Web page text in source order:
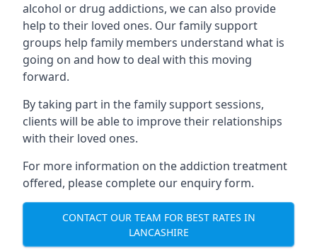
alcohol or drug addictions, we can also provide
help to their loved ones. Our family support
groups help family members understand what is
going on and how to deal with this moving
forward.
By taking part in the family support sessions,
clients will be able to improve their relationships
with their loved ones.
For more information on the addiction treatment
offered, please complete our enquiry form.
CONTACT OUR TEAM FOR BEST RATES IN
LANCASHIRE